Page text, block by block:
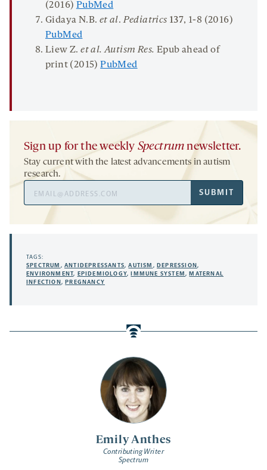
Emily Anthes
Contributing Writer
Spectrum
(2016) PubMed
Gidaya N.B. et al.Pediatrics 137, 1-8 (2016)
PubMed
Liew Z.et al. Autism Res. Epub ahead of
print (2015)PubMed
Sign up for the weekly Spectrum newsletter.
Stay current with the latest advancements in autism
research.
Address
SUBMIT
TAGS:
SPECTRUM ,ANTIDEPRESSANTS,AUTISM , DEPRESSION,
ENVIRONMENT, EPIDEMIOLOGY, IMMUNE SYSTEM, MATERNAL
INFECTION , PREGNANCY